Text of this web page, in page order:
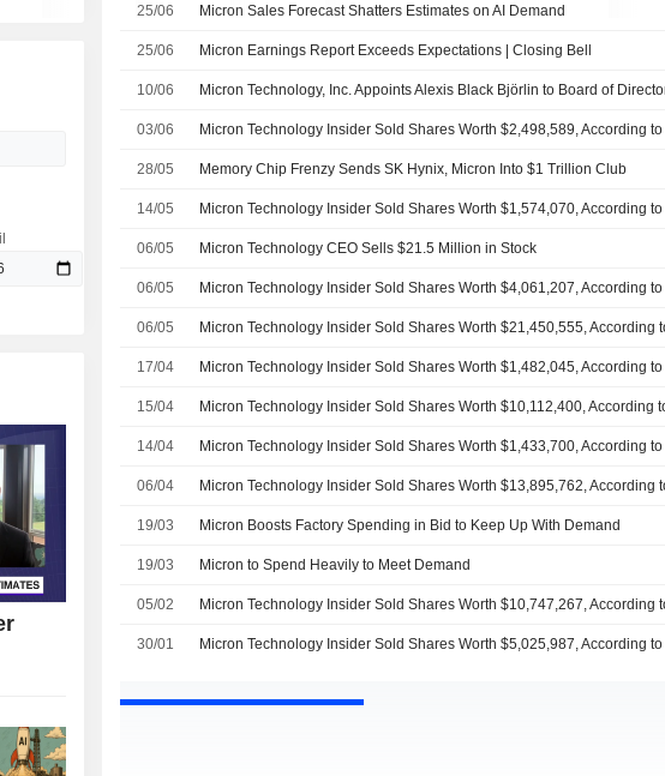
25/06 Micron Sales Forecast Shatters Estimates on AI Demand
25/06 Micron Earnings Report Exceeds Expectations | Closing Bell
10/06
03/06
28/05 Memory Chip Frenzy Sends SK Hynix, Micron Into $1 Trillion Club
14/05
06/05 Micron Technology CEO Sells $21.5 Million in Stock
06/05
06/05
17/04
15/04
14/04
06/04
19/03 Micron Boosts Factory Spending in Bid to Keep Up With Demand
19/03 Micron to Spend Heavily to Meet Demand
05/02
30/01